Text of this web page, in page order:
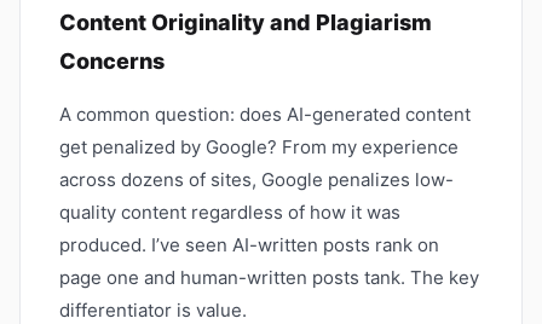
Content Originality and Plagiarism
Concerns
A common question: does AI-generated content
get penalized by Google? From my experience
across dozens of sites, Google penalizes low-
quality content regardless of how it was
produced. I’ve seen AI-written posts rank on
page one and human-written posts tank. The key
differentiator is value.